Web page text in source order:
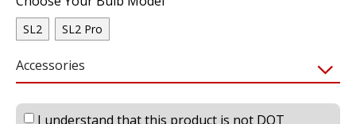
SL2 SL2 Pro
Accessories
I understand that this product is not DOT